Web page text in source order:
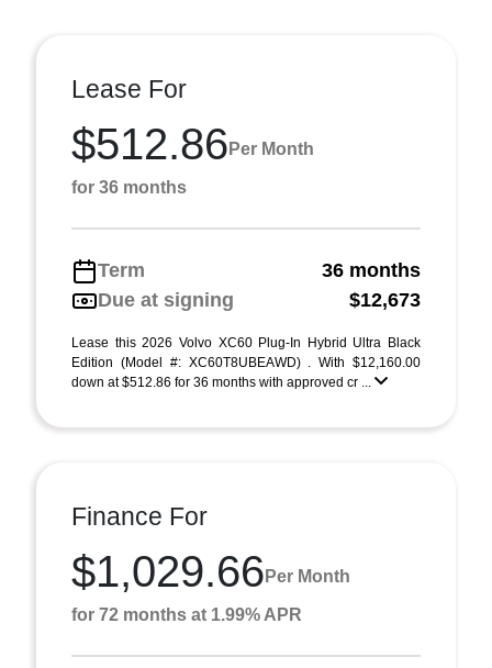
Lease For
$512.86 Per Month
for 36 months
Term
36 months
Due at signing
$12,673
Lease this 2026 Volvo XC60 Plug-In Hybrid Ultra Black
Edition (Model #: XC60T8UBEAWD) . With $12,160.00
down at $512.86 for 36 months with approved cr ...
Finance For
$1,029.66 Per Month
for 72 months at 1.99% APR